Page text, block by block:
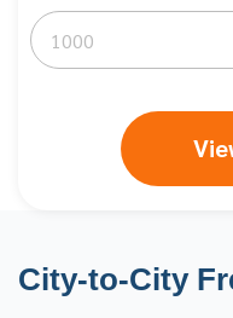
City-to-City